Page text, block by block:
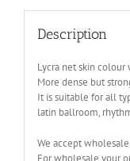
Description
Lycra net skin colour
More dense but
It is suitable for all
latin ballroom,
We accept
For wholesale your